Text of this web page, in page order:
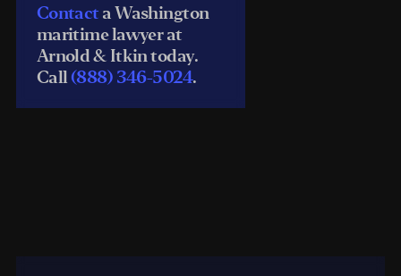
Contact a Washington
maritime lawyer at
Arnold & Itkin today.
Call(888) 346-5024.